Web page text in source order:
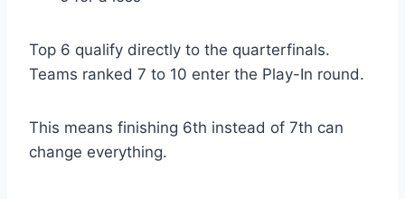
Top 6 qualify directly to the quarterfinals.
Teams ranked 7 to 10 enter the Play-In round.
This means finishing 6th instead of 7th can
change everything.